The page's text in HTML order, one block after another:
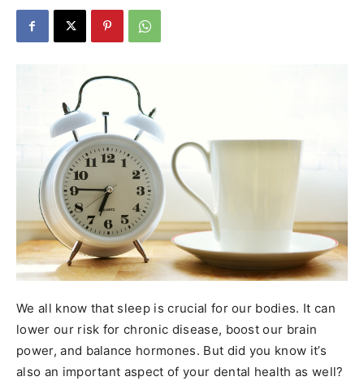
We all know that sleep is crucial for our bodies. It can
lower our risk for chronic disease, boost our brain
power, and balance hormones. But did you know it’s
also an important aspect of your dental health as well?